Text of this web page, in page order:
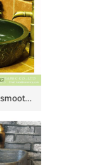
New product smooth ceramic hand craft wash hand basin SJJY-1132-21